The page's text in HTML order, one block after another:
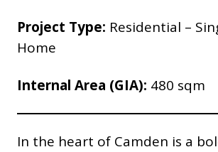
Project Type: Residential –
Home
Internal Area (GIA): 480 sqm
In the heart of Camden is a